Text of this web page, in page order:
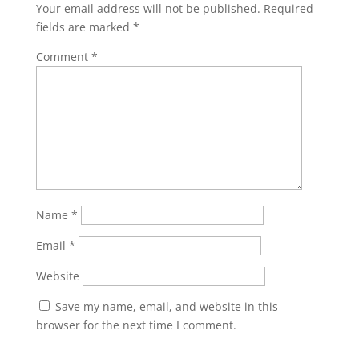
Your email address will not be published. Required
fields are marked *
Comment *
Name *
Email *
Website
Save my name, email, and website in this
browser for the next time I comment.